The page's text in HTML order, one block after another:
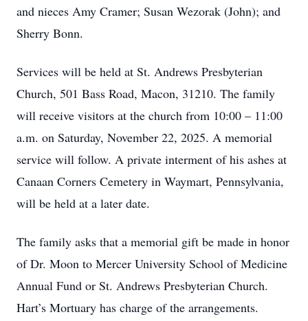
and nieces Amy Cramer; Susan Wezorak (John); and
Sherry Bonn.
Services will be held at St. Andrews Presbyterian
Church, 501 Bass Road, Macon, 31210. The family
will receive visitors at the church from 10:00 – 11:00
a.m. on Saturday, November 22, 2025. A memorial
service will follow. A private interment of his ashes at
Canaan Corners Cemetery in Waymart, Pennsylvania,
will be held at a later date.
The family asks that a memorial gift be made in honor
of Dr. Moon to Mercer University School of Medicine
Annual Fund or St. Andrews Presbyterian Church.
Hart’s Mortuary has charge of the arrangements.